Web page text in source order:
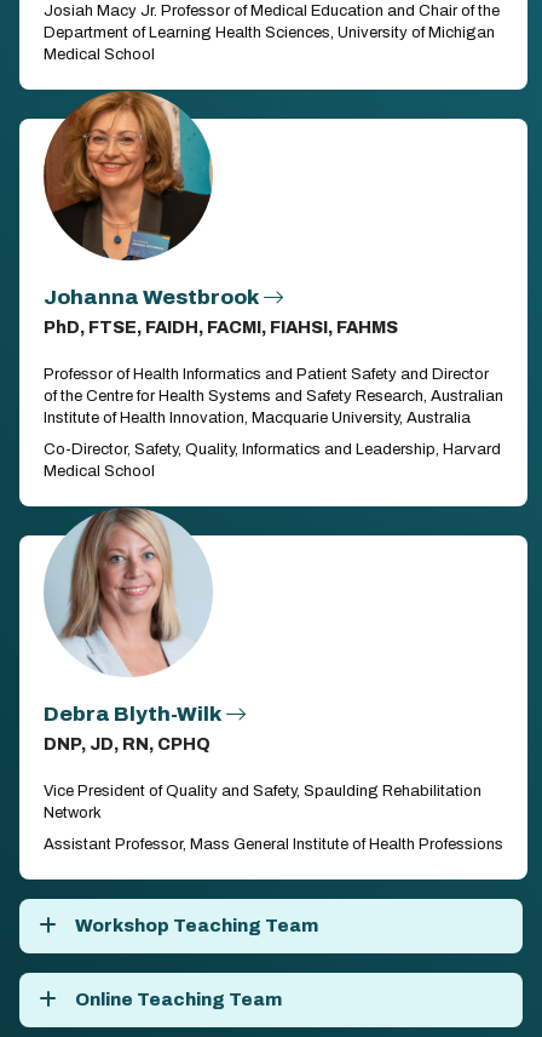
Josiah Macy Jr. Professor of Medical Education and Chair of the
Department of Learning Health Sciences, University of Michigan
Medical School
Johanna Westbrook
PhD, FTSE, FAIDH, FACMI, FIAHSI, FAHMS
Professor of Health Informatics and Patient Safety and Director
of the Centre for Health Systems and Safety Research, Australian
Institute of Health Innovation, Macquarie University, Australia
Co-Director, Safety, Quality, Informatics and Leadership, Harvard
Medical School
Debra Blyth-Wilk
DNP, JD, RN, CPHQ
Vice President of Quality and Safety, Spaulding Rehabilitation
Network
Assistant Professor, Mass General Institute of Health Professions
Workshop Teaching Team
Online Teaching Team